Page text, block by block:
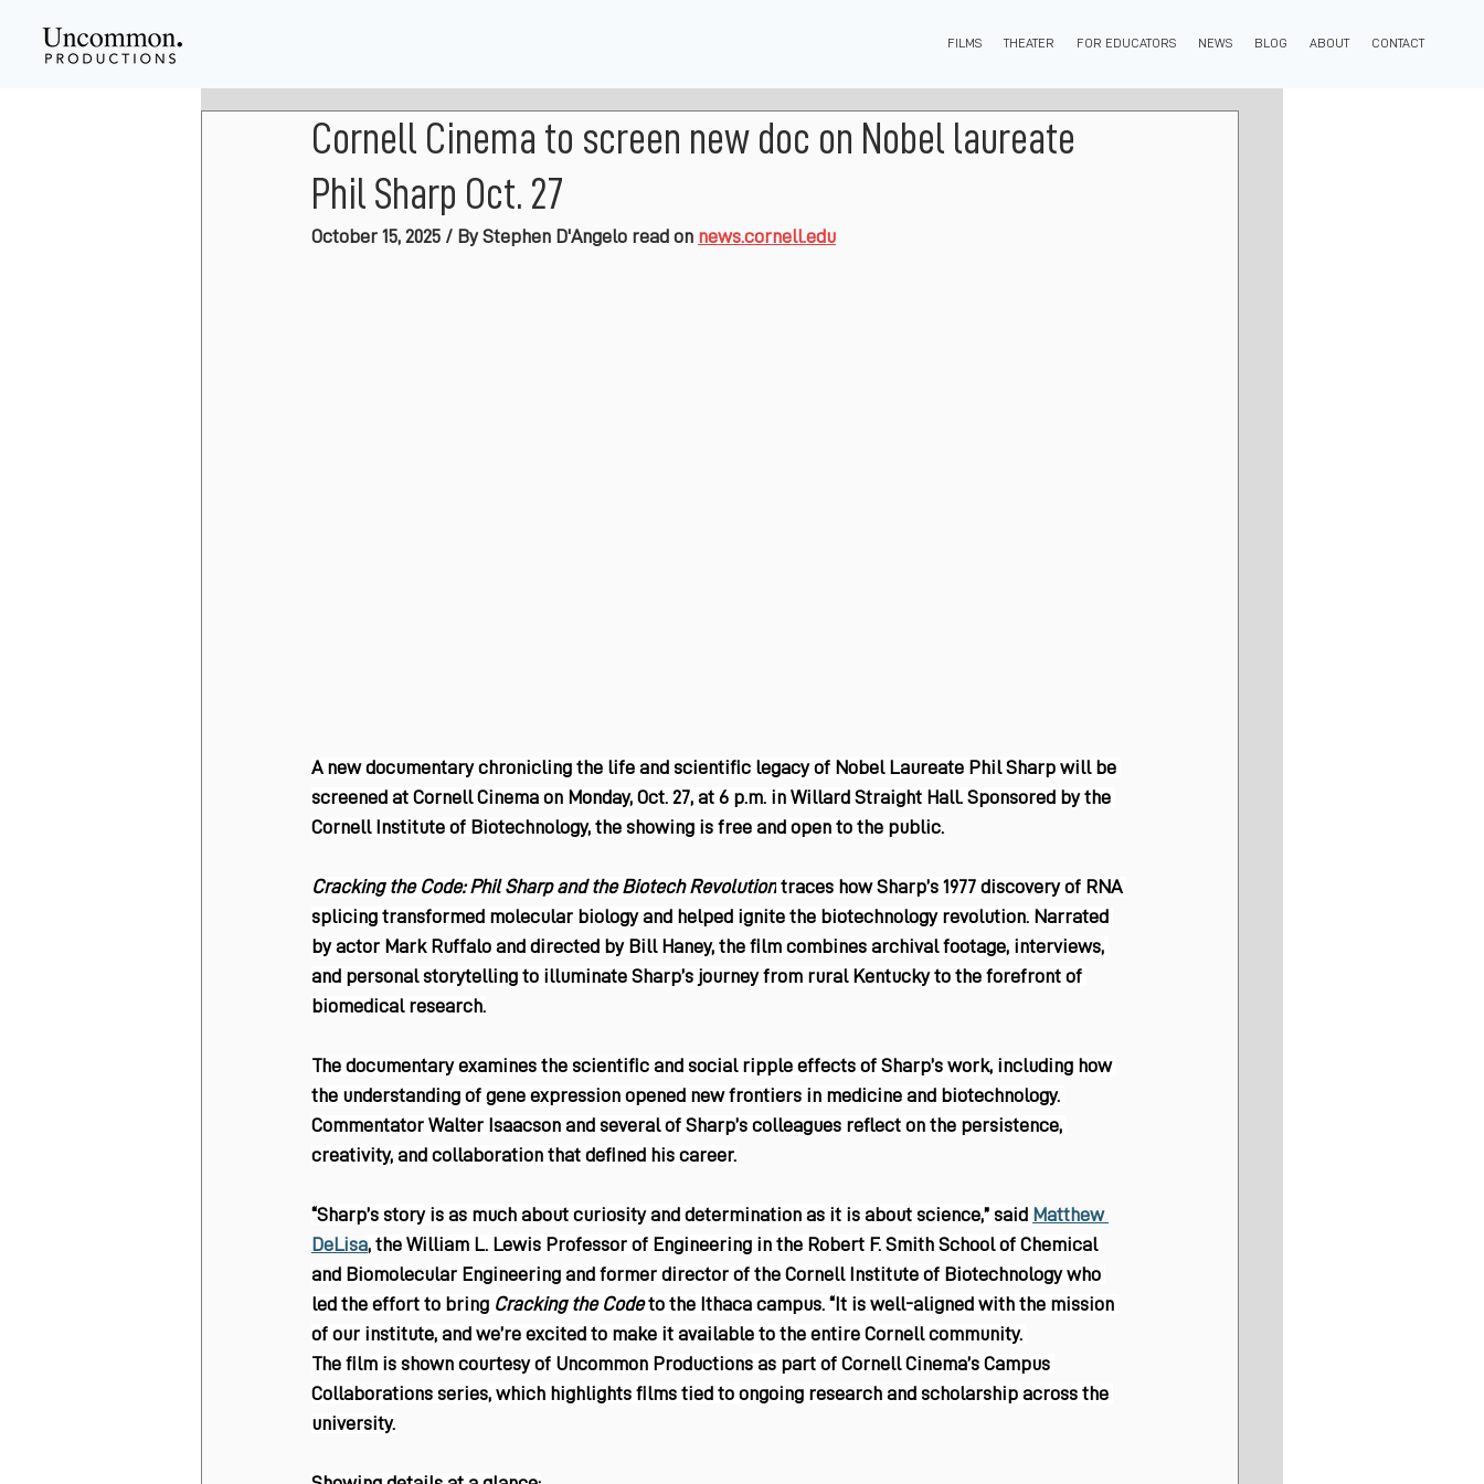
FILMS THEATER FOR EDUCATORS NEWS BLOG ABOUT CONTACT
Cornell Cinema to screen new doc on Nobel laureate
Phil Sharp Oct. 27
October 15, 2025 / By Stephen D'Angelo read on news.cornell.edu
A new documentary chronicling the life and scientific legacy of Nobel Laureate Phil Sharp will be
screened at Cornell Cinema on Monday, Oct. 27, at 6 p.m. in Willard Straight Hall. Sponsored by the
Cornell Institute of Biotechnology, the showing is free and open to the public.
Cracking the Code: Phil Sharp and the Biotech Revolution traces how Sharp’s 1977 discovery of RNA
splicing transformed molecular biology and helped ignite the biotechnology revolution. Narrated
by actor Mark Ruffalo and directed by Bill Haney, the film combines archival footage, interviews,
and personal storytelling to illuminate Sharp’s journey from rural Kentucky to the forefront of
biomedical research.
The documentary examines the scientific and social ripple effects of Sharp’s work, including how
the understanding of gene expression opened new frontiers in medicine and biotechnology.
Commentator Walter Isaacson and several of Sharp’s colleagues reflect on the persistence,
creativity, and collaboration that defined his career.
“Sharp’s story is as much about curiosity and determination as it is about science,” said Matthew
DeLisa, the William L. Lewis Professor of Engineering in the Robert F. Smith School of Chemical
and Biomolecular Engineering and former director of the Cornell Institute of Biotechnology who
led the effort to bring Cracking the Code to the Ithaca campus. “It is well-aligned with the mission
of our institute, and we’re excited to make it available to the entire Cornell community.
The film is shown courtesy of Uncommon Productions as part of Cornell Cinema’s Campus
Collaborations series, which highlights films tied to ongoing research and scholarship across the
university.